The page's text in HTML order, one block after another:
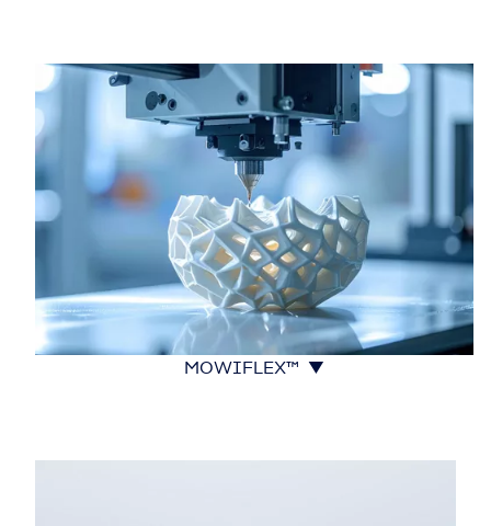
MOWIFLEX™ ▼